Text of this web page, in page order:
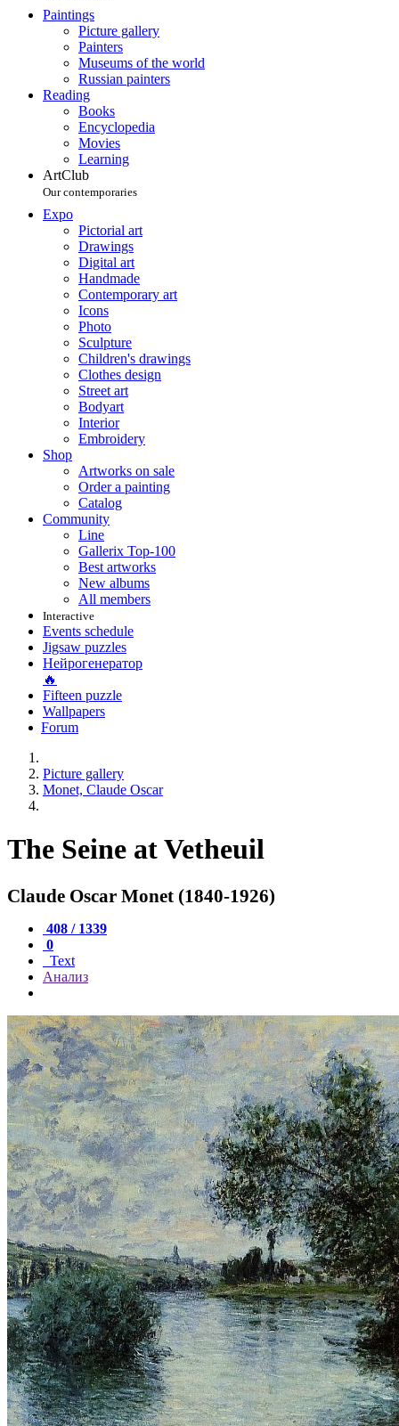
Paintings
Picture gallery
Painters
Museums of the world
Russian painters
Reading
Books
Encyclopedia
Movies
Learning
ArtClub
Our contemporaries
Expo
Pictorial art
Drawings
Digital art
Handmade
Contemporary art
Icons
Photo
Sculpture
Children's drawings
Clothes design
Street art
Bodyart
Interior
Embroidery
Shop
Artworks on sale
Order a painting
Catalog
Community
Line
Gallerix Top-100
Best artworks
New albums
All members
Interactive
Events schedule
Jigsaw puzzles
Нейрогенератор
🔥
Fifteen puzzle
Wallpapers
Forum
Picture gallery
Monet, Claude Oscar
The Seine at Vetheuil
Claude Oscar Monet (1840-1926)
408 / 1339
0
Text
Анализ